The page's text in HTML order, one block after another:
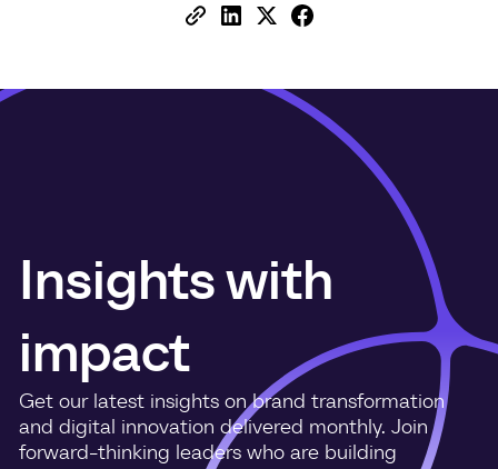
Insights with
impact
Get our latest insights on brand transformation
and digital innovation delivered monthly. Join
forward-thinking leaders who are building